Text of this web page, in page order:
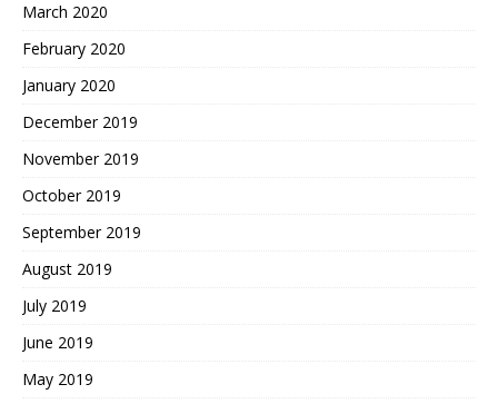
March 2020
February 2020
January 2020
December 2019
November 2019
October 2019
September 2019
August 2019
July 2019
June 2019
May 2019